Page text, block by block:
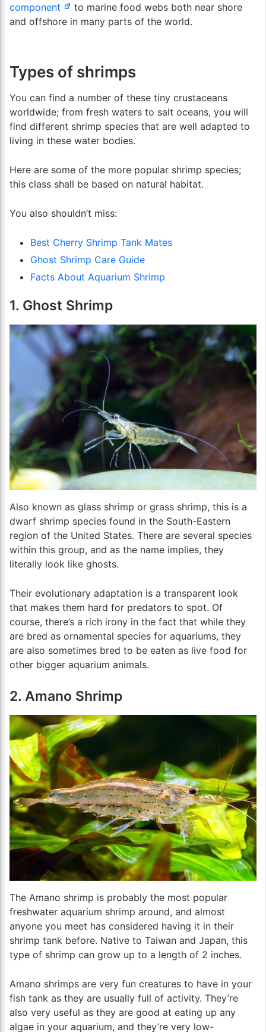
component
to marine food webs both near shore
and offshore in many parts of the world.
Types of shrimps
You can find a number of these tiny crustaceans
worldwide; from fresh waters to salt oceans, you will
find different shrimp species that are well adapted to
living in these water bodies.
Here are some of the more popular shrimp species;
this class shall be based on natural habitat.
You also shouldn’t miss:
Best Cherry Shrimp Tank Mates
Ghost Shrimp Care Guide
Facts About Aquarium Shrimp
1. Ghost Shrimp
Also known as glass shrimp or grass shrimp, this is a
dwarf shrimp species found in the South-Eastern
region of the United States. There are several species
within this group, and as the name implies, they
literally look like ghosts.
Their evolutionary adaptation is a transparent look
that makes them hard for predators to spot. Of
course, there’s a rich irony in the fact that while they
are bred as ornamental species for aquariums, they
are also sometimes bred to be eaten as live food for
other bigger aquarium animals.
2. Amano Shrimp
The Amano shrimp is probably the most popular
freshwater aquarium shrimp around, and almost
anyone you meet has considered having it in their
shrimp tank before. Native to Taiwan and Japan, this
type of shrimp can grow up to a length of 2 inches.
Amano shrimps are very fun creatures to have in your
fish tank as they are usually full of activity. They’re
also very useful as they are good at eating up any
algae in your aquarium, and they’re very low-